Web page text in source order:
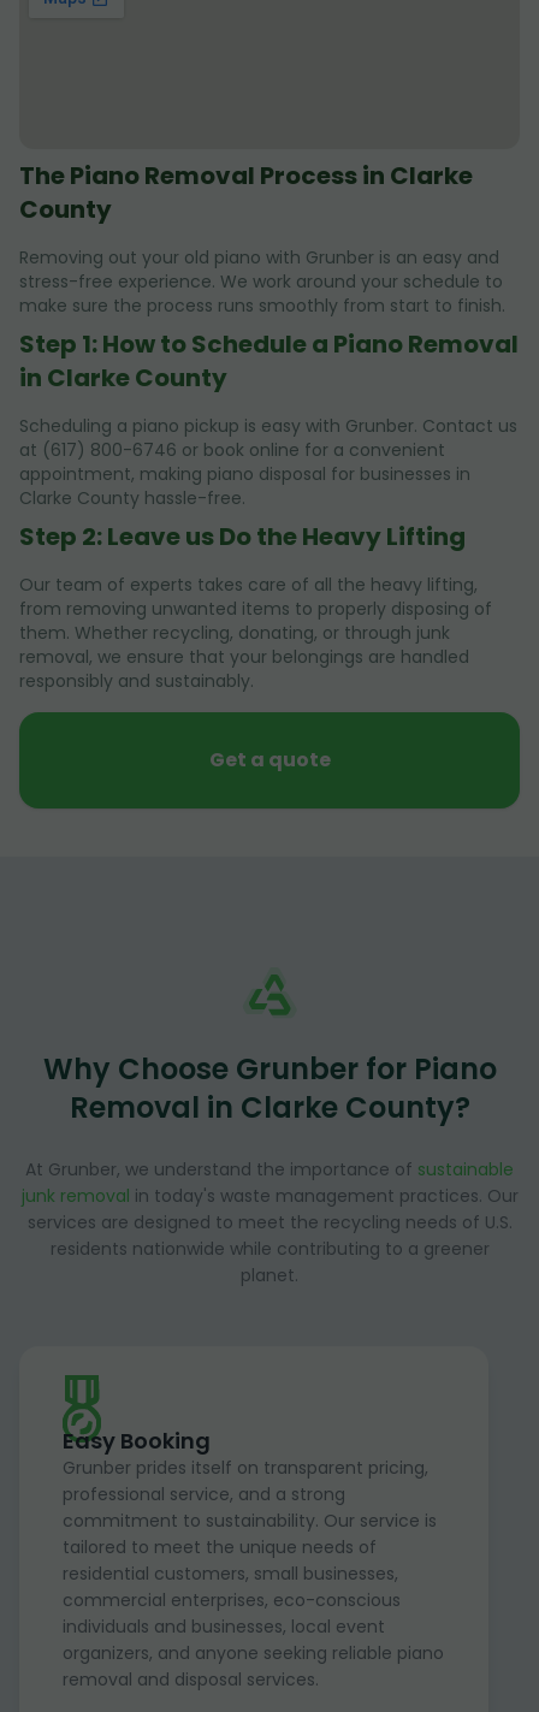
The Piano Removal Process in Clarke
County
Removing out your old piano with Grunber is an easy and
stress-free experience. We work around your schedule to
make sure the process runs smoothly from start to finish.
Step 1: How to Schedule a Piano Removal
in Clarke County
Scheduling a piano pickup is easy with Grunber. Contact us
at (617) 800-6746 or book online for a convenient
appointment, making piano disposal for businesses in
Clarke County hassle-free.
Step 2: Leave us Do the Heavy Lifting
Our team of experts takes care of all the heavy lifting,
from removing unwanted items to properly disposing of
them. Whether recycling, donating, or through junk
removal, we ensure that your belongings are handled
responsibly and sustainably.
Get a quote
Why Choose Grunber for Piano
Removal in Clarke County?
At Grunber, we understand the importance of sustainable
junk removal in today's waste management practices. Our
services are designed to meet the recycling needs of U.S.
residents nationwide while contributing to a greener
planet.
Easy Booking
Grunber prides itself on transparent pricing,
professional service, and a strong
commitment to sustainability. Our service is
tailored to meet the unique needs of
residential customers, small businesses,
commercial enterprises, eco-conscious
individuals and businesses, local event
organizers, and anyone seeking reliable piano
removal and disposal services.